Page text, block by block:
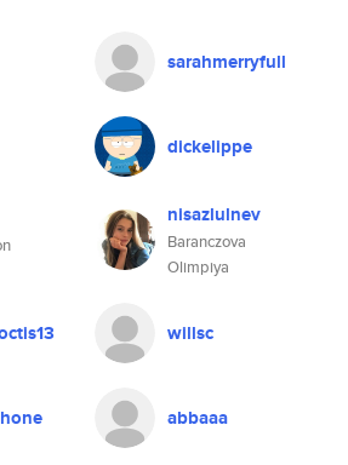
sarahmerryfull
dickelippe
nisazlulnev
Baranczova
Olimpiya
willsc
abbaaa